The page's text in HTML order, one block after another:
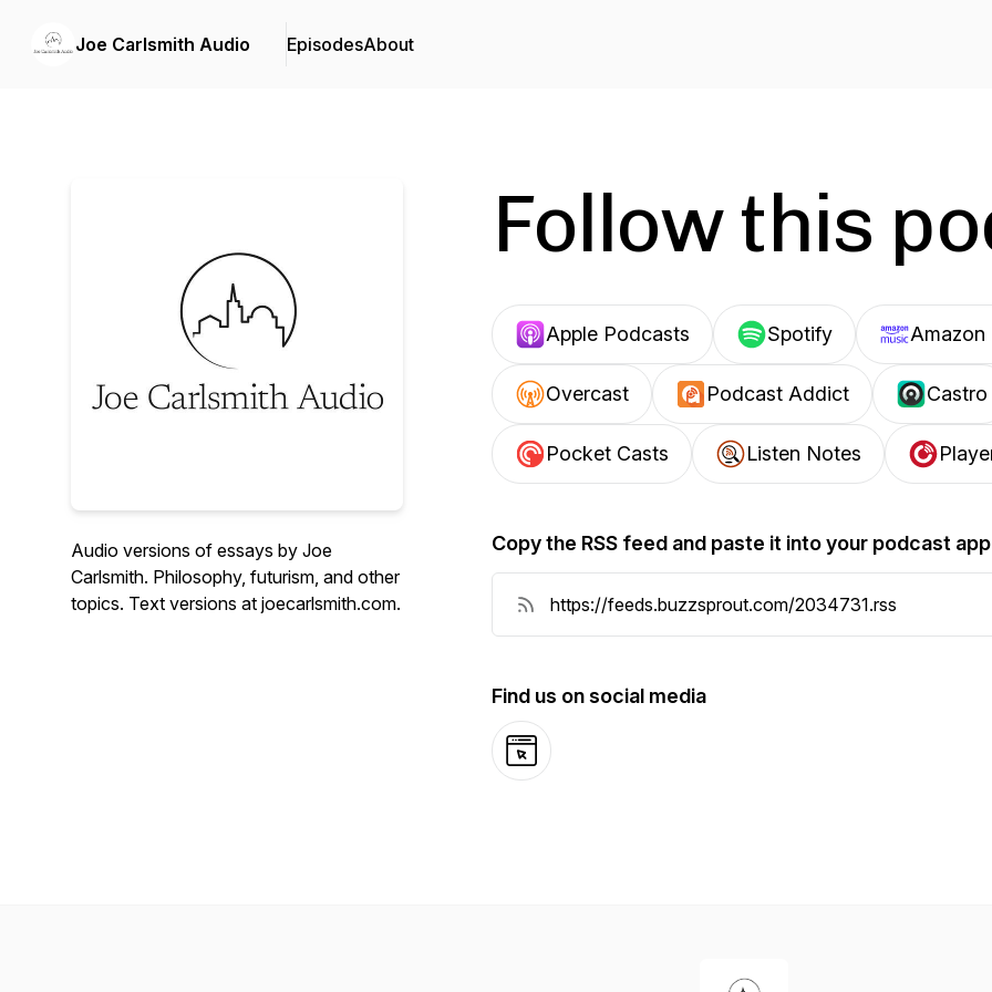
Joe Carlsmith Audio EpisodesAbout
Audio versions of essays by Joe
Carlsmith. Philosophy, futurism, and other
topics. Text versions at joecarlsmith.com.
Follow this
Apple Podcasts Spotify Amazon
Overcast Podcast Addict Castro
Pocket Casts Listen Notes
Copy the RSS feed and paste it into your podcast app
Find us on social media
Website